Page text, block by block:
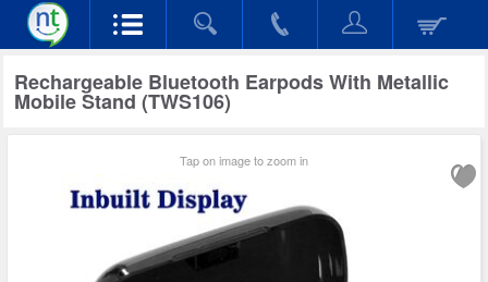
Rechargeable Bluetooth Earpods With Metallic
Mobile Stand (TWS106)
Tap on image to zoom in